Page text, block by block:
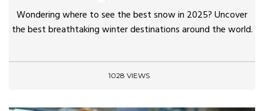
Wondering where to see the best snow in 2025? Uncover
the best breathtaking winter destinations around the world.
1028 VIEWS